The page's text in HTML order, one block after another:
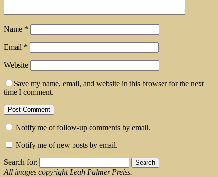
Name *
Email *
Website
Save my name, email, and website in this browser for the next
time I comment.
Notify me of follow-up comments by email.
Notify me of new posts by email.
Search for:
All images copyright Leah Palmer Preiss.